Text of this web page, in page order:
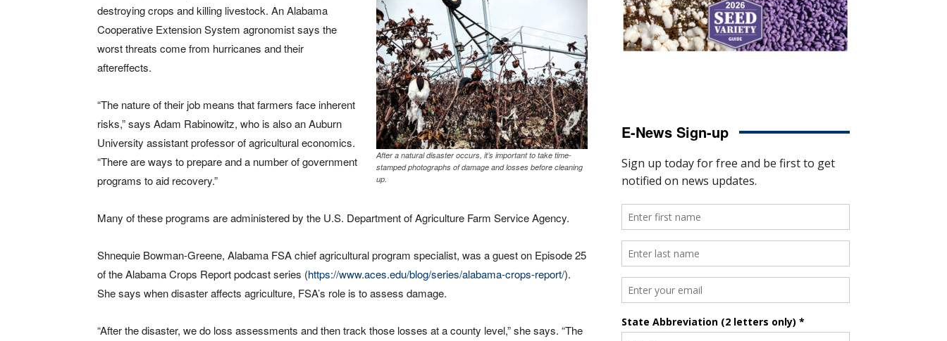
After a natural disaster occurs, it’s important to take time-
stamped photographs of damage and losses before cleaning
up.
destroying crops and killing livestock. An Alabama
Cooperative Extension System agronomist says the
worst threats come from hurricanes and their
aftereffects.
“The nature of their job means that farmers face inherent
risks,” says Adam Rabinowitz, who is also an Auburn
University assistant professor of agricultural economics.
“There are ways to prepare and a number of government
programs to aid recovery.”
Many of these programs are administered by the U.S. Department of Agriculture Farm Service Agency.
Shnequie Bowman-Greene, Alabama FSA chief agricultural program specialist, was a guest on Episode 25
of the Alabama Crops Report podcast series (https://www.aces.edu/blog/series/alabama-crops-report/).
She says when disaster affects agriculture, FSA’s role is to assess damage.
“After the disaster, we do loss assessments and then track those losses at a county level,” she says. “The
E-News Sign-up